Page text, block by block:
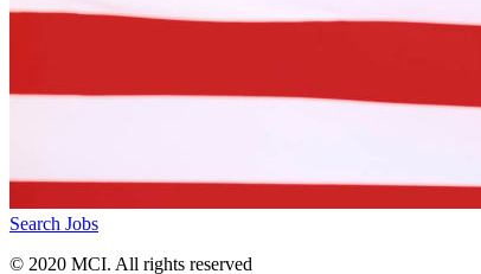
Search Jobs
© 2020 MCI. All rights reserved​